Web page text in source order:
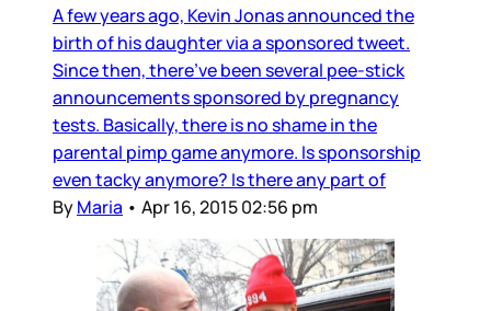
A few years ago, Kevin Jonas announced the
birth of his daughter via a sponsored tweet.
Since then, there’ve been several pee-stick
announcements sponsored by pregnancy
tests. Basically, there is no shame in the
parental pimp game anymore. Is sponsorship
even tacky anymore? Is there any part of
ByMaria • Apr 16, 2015 02:56 pm